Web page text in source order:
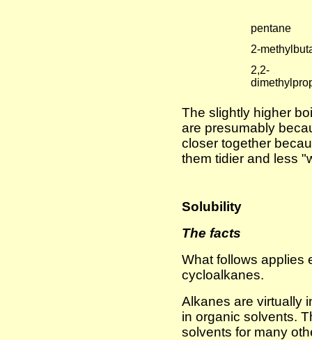
pentane
2-
2,2-
The slightly higher
are presumably
closer together
them tidier and less
Solubility
The facts
What follows applies
cycloalkanes.
Alkanes are virtually
in organic solvents.
solvents for many